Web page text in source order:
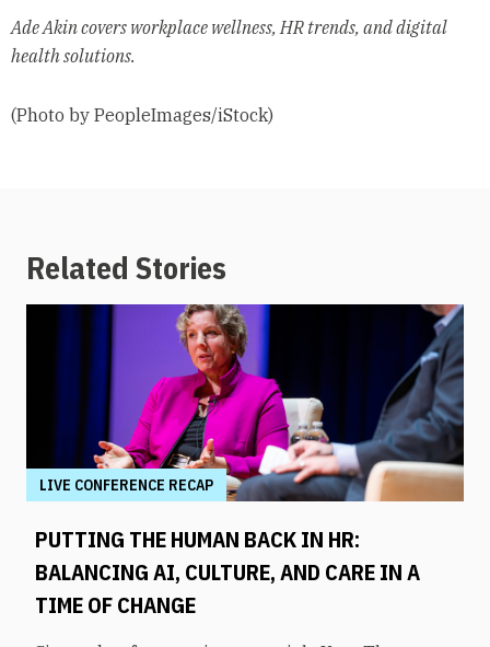
Ade Akin covers workplace wellness, HR trends, and digital
health solutions.
(Photo by PeopleImages/iStock)
Related Stories
LIVE CONFERENCE RECAP
PUTTING THE HUMAN BACK IN HR:
BALANCING AI, CULTURE, AND CARE IN A
TIME OF CHANGE